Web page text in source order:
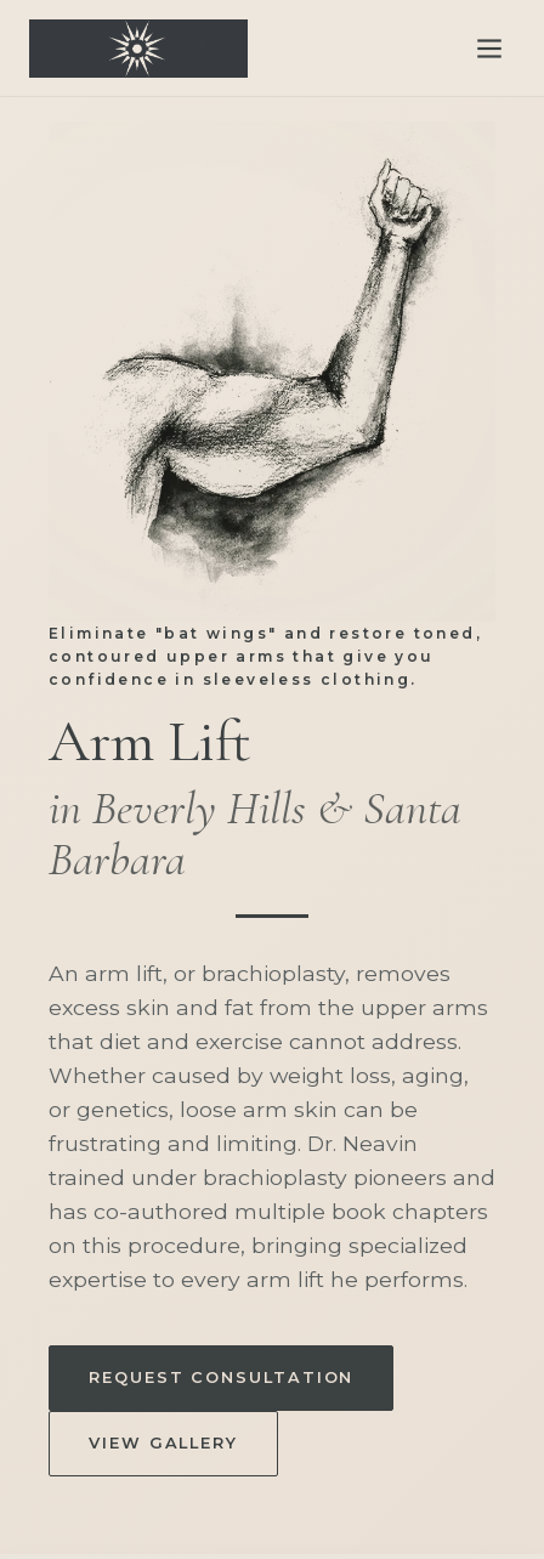
Eliminate "bat wings" and restore toned,
contoured upper arms that give you
confidence in sleeveless clothing.
Arm Lift
in Beverly Hills & Santa
Barbara
An arm lift, or brachioplasty, removes
excess skin and fat from the upper arms
that diet and exercise cannot address.
Whether caused by weight loss, aging,
or genetics, loose arm skin can be
frustrating and limiting. Dr. Neavin
trained under brachioplasty pioneers and
has co-authored multiple book chapters
on this procedure, bringing specialized
expertise to every arm lift he performs.
REQUEST CONSULTATION
VIEW GALLERY